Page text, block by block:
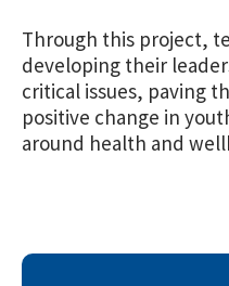
Through this project,
developing their
critical issues, paving
positive change in
around health and